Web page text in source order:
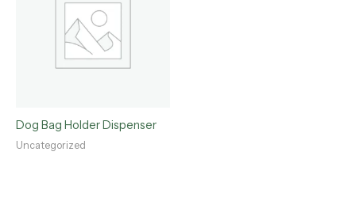
Dog Bag Holder Dispenser
Uncategorized